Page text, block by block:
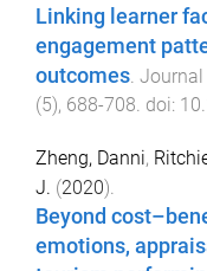
Linking learner
engagement
outcomes Journal
(5), 688-708 . doi:
Zheng, Danni,
J. (2020).
Beyond
emotions,